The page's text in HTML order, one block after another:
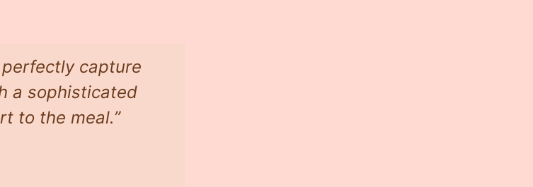
capture
a sophisticated
to the meal.”